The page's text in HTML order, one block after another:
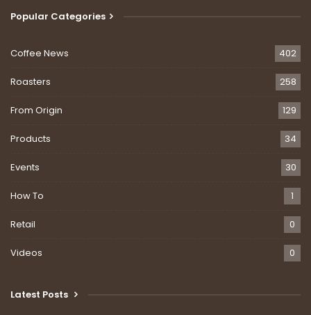
Popular Categories
Coffee News 402
Roasters 258
From Origin 129
Products 34
Events 30
How To 1
Retail 0
Videos 0
Latest Posts